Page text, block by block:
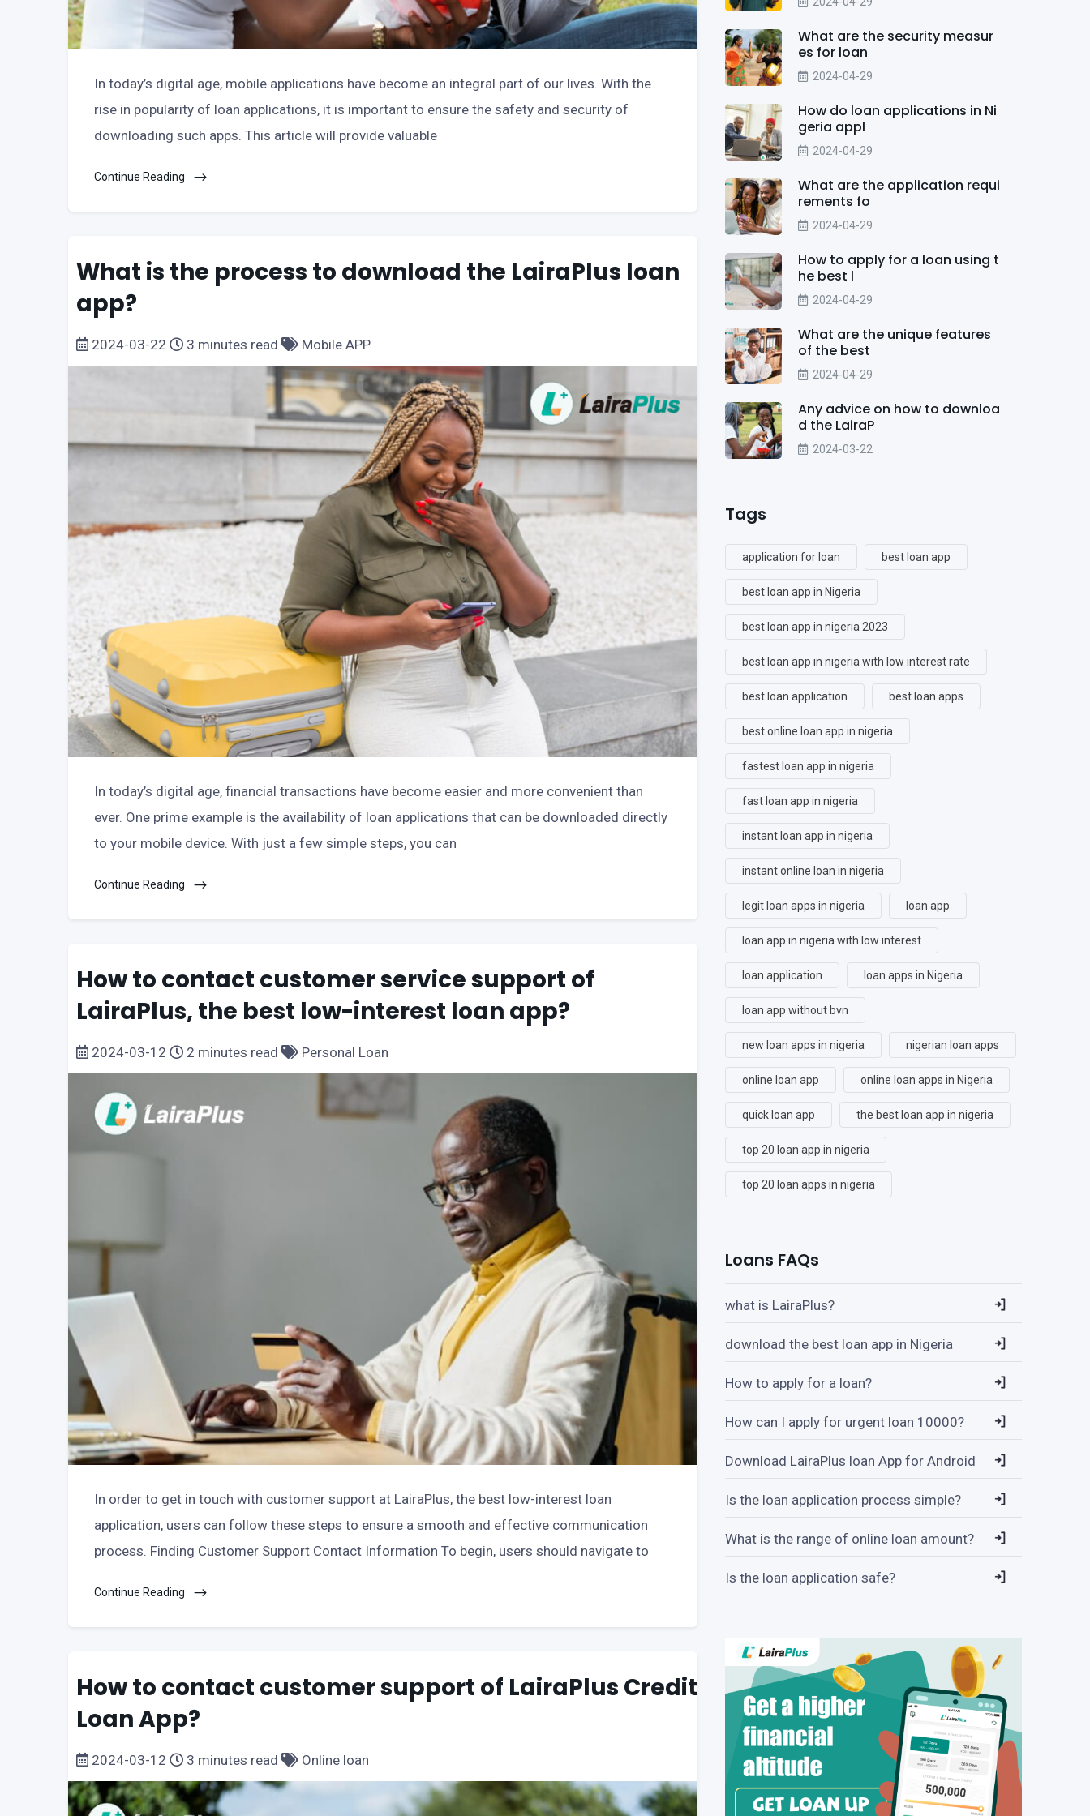
In today’s digital age, mobile applications have become an integral part of our lives. With the
rise in popularity of loan applications, it is important to ensure the safety and security of
downloading such apps. This article will provide valuable
Continue Reading
What is the process to download the LairaPlus loan
app?
2024-03-22 3 minutes read Mobile APP
In today’s digital age, financial transactions have become easier and more convenient than
ever. One prime example is the availability of loan applications that can be downloaded directly
to your mobile device. With just a few simple steps, you can
Continue Reading
How to contact customer service support of
LairaPlus, the best low-interest loan app?
2024-03-12 2 minutes read Personal Loan
In order to get in touch with customer support at LairaPlus, the best low-interest loan
application, users can follow these steps to ensure a smooth and effective communication
process. Finding Customer Support Contact Information To begin, users should navigate to
Continue Reading
How to contact customer support of LairaPlus Credit
Loan App?
2024-03-12 3 minutes read Online loan
What are the security measur
es for loan
2024-04-29
How do loan applications in Ni
geria appl
2024-04-29
What are the application requi
rements fo
2024-04-29
How to apply for a loan using t
he best l
2024-04-29
What are the unique features
of the best
2024-04-29
Any advice on how to downloa
d the LairaP
2024-03-22
Tags
application for loan best loan app
best loan app in Nigeria
best loan app in nigeria 2023
best loan app in nigeria with low interest rate
best loan application best loan apps
best online loan app in nigeria
fastest loan app in nigeria
fast loan app in nigeria
instant loan app in nigeria
instant online loan in nigeria
legit loan apps in nigeria loan app
loan app in nigeria with low interest
loan application loan apps in Nigeria
loan app without bvn
new loan apps in nigeria nigerian loan apps
online loan app online loan apps in Nigeria
quick loan app the best loan app in nigeria
top 20 loan app in nigeria
top 20 loan apps in nigeria
Loans FAQs
what is LairaPlus?
download the best loan app in Nigeria
How to apply for a loan?
How can I apply for urgent loan 10000?
Download LairaPlus loan App for Android
Is the loan application process simple?
What is the range of online loan amount?
Is the loan application safe?